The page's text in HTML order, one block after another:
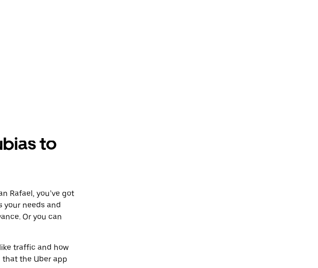
to
Rafael, you’ve got
your needs and
Or you can
traffic and how
that the Uber app